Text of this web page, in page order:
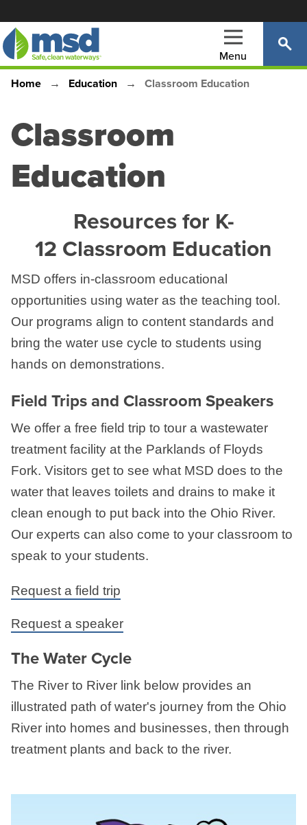
main
content
Main
navigation
Menu
Home Education Classroom Education
Classroom
Education
Resources for K-
12 Classroom Education
MSD offers in-classroom educational
opportunities using water as the teaching tool.
Our programs align to content standards and
bring the water use cycle to students using
hands on demonstrations.
Field Trips and Classroom Speakers
We offer a free field trip to tour a wastewater
treatment facility at the Parklands of Floyds
Fork. Visitors get to see what MSD does to the
water that leaves toilets and drains to make it
clean enough to put back into the Ohio River.
Our experts can also come to your classroom to
speak to your students.
Request a field trip
Request a speaker
The Water Cycle
The River to River link below provides an
illustrated path of water's journey from the Ohio
River into homes and businesses, then through
treatment plants and back to the river.